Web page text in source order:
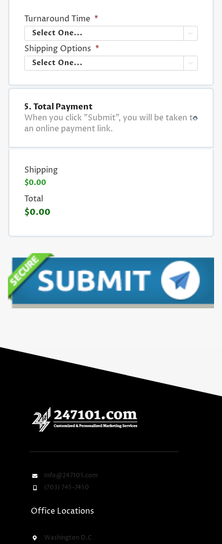
Turnaround Time *

Shipping Options *

5. Total Payment
When you click "Submit", you will be taken to
an online payment link.
Shipping
$0.00
Total
$0.00
Info@247101.com
(703) 745-7450
Office Locations
Washington D.C